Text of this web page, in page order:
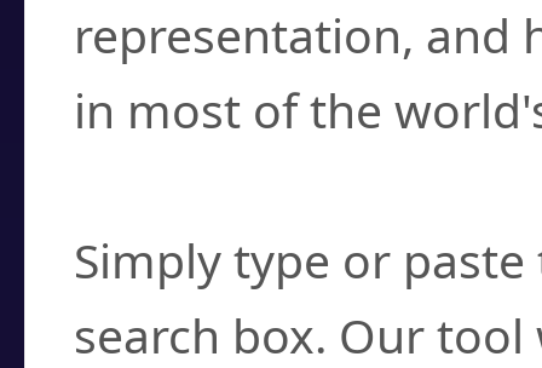
representation, and
in most of the
Simply type or
search box. Our